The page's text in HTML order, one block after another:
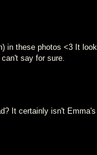
in these photos <3 It
say for sure.
It certainly isn't